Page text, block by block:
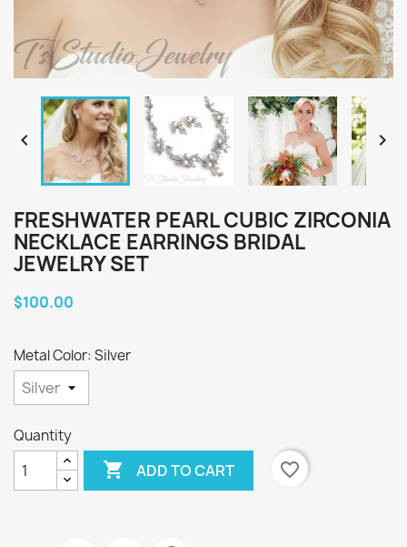
 
FRESHWATER PEARL CUBIC ZIRCONIA
NECKLACE EARRINGS BRIDAL
JEWELRY SET
$100.00
Metal Color: Silver
Quantity
 ADD TO CART favorite_border